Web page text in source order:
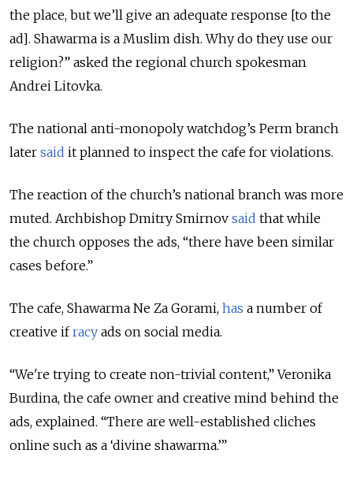
the place, but we’ll give an adequate response [to the
ad]. Shawarma is a Muslim dish. Why do they use our
religion?” asked the regional church spokesman
Andrei Litovka.
The national anti-monopoly watchdog’s Perm branch
later said it planned to inspect the cafe for violations.
The reaction of the church’s national branch was more
muted. Archbishop Dmitry Smirnov said that while
the church opposes the ads, “there have been similar
cases before.”
The cafe, Shawarma Ne Za Gorami, has a number of
creative ifracy ads on social media.
“We're trying to create non-trivial content,” Veronika
Burdina, the cafe owner and creative mind behind the
ads, explained. “There are well-established cliches
online such as a ‘divine shawarma.’”